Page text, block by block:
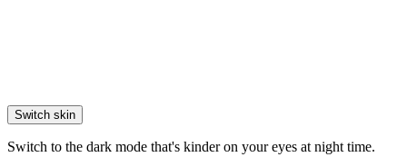
Switch skin
Switch to the dark mode that's kinder on your eyes at night time.